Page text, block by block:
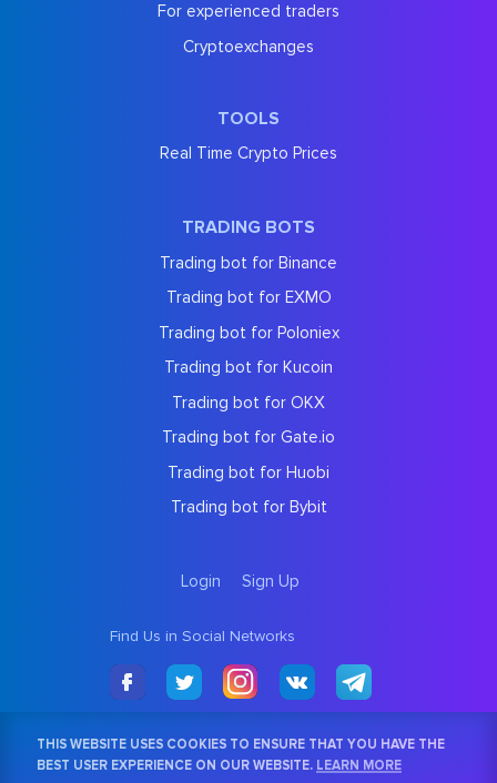
For experienced traders
Cryptoexchanges
TOOLS
Real Time Crypto Prices
TRADING BOTS
Trading bot for Binance
Trading bot for EXMO
Trading bot for Poloniex
Trading bot for Kucoin
Trading bot for OKX
Trading bot for Gate.io
Trading bot for Huobi
Trading bot for Bybit
Login Sign Up
Find Us in Social Networks
THIS WEBSITE USES COOKIES TO ENSURE THAT YOU HAVE THE
BEST USER EXPERIENCE ON OUR WEBSITE. LEARN MORE